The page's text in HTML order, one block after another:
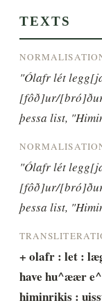
TEXTS
"Ólafr lét
[fôð]ur/
þessa list,
"Ólafr lét
[fôð]ur/
þessa list,
+ olafr : let :
have hu^æær
himinrikis :